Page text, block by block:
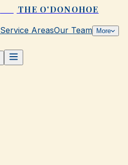
THE O'DONOHOE
Service AreasOur Team More